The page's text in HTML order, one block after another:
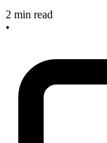
2 min read
•